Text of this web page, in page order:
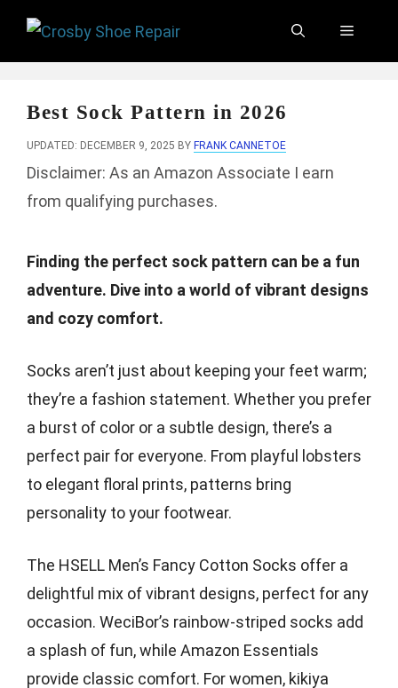
Menu
Best Sock Pattern in 2026
UPDATED: DECEMBER 9, 2025 BY FRANK CANNETOE
Disclaimer: As an Amazon Associate I earn
from qualifying purchases.
Finding the perfect sock pattern can be a fun
adventure. Dive into a world of vibrant designs
and cozy comfort.
Socks aren’t just about keeping your feet warm;
they’re a fashion statement. Whether you prefer
a burst of color or a subtle design, there’s a
perfect pair for everyone. From playful lobsters
to elegant floral prints, patterns bring
personality to your footwear.
The HSELL Men’s Fancy Cotton Socks offer a
delightful mix of vibrant designs, perfect for any
occasion. WeciBor’s rainbow-striped socks add
a splash of fun, while Amazon Essentials
provide classic comfort. For women, kikiya